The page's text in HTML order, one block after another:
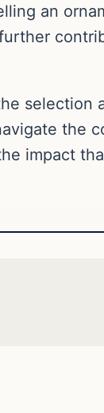
an
selection
the
impact